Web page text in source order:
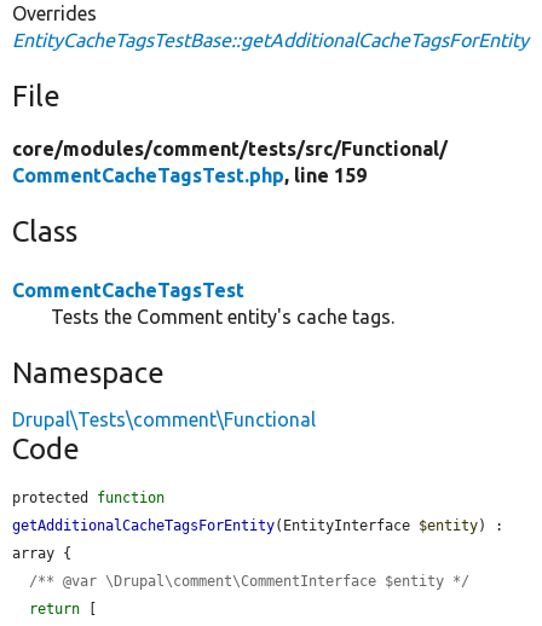
Overrides
EntityCacheTagsTestBase::getAdditionalCacheTagsForEntity
File
core/modules/comment/tests/src/Functional/
CommentCacheTagsTest.php, line 159
Class
CommentCacheTagsTest
Tests the Comment entity's cache tags.
Namespace
Drupal\Tests\comment\Functional
Code
protected function
getAdditionalCacheTagsForEntity(EntityInterface $entity) :
array {
/** @var \Drupal\comment\CommentInterface $entity */
return [